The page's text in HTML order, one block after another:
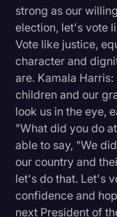
strong as our
election, let's vote
Vote like justice,
character and
are. Kamala Harris:
children and our
look us in the eye,
"What did you do
able to say, "We
our country and
let's do that. Let's
confidence and
next President of